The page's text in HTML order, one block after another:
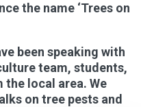
the name ‘Trees on
been speaking with
team, students,
local area. We
on tree pests and